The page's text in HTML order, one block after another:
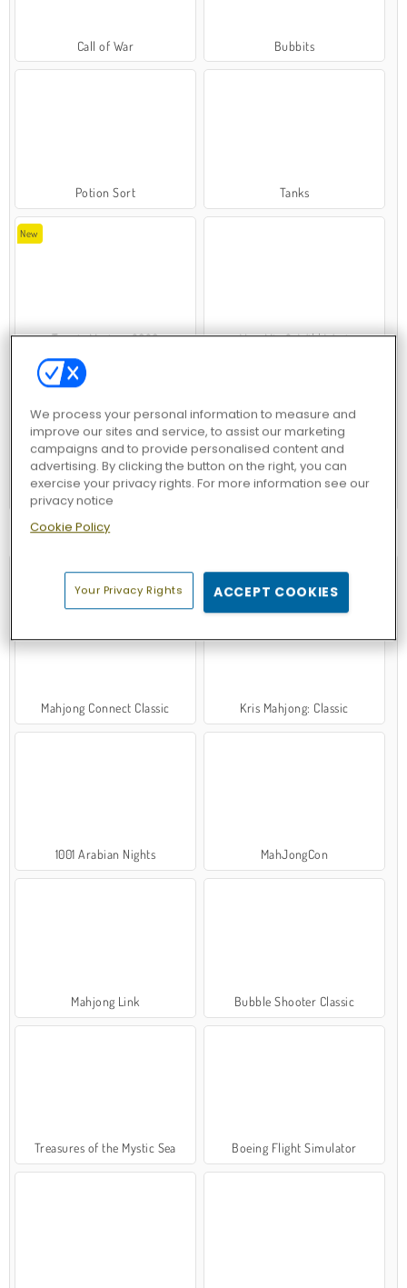
Call of War Bubbits
Potion Sort Tanks
New
Tennis Masters 2026 VegaMix 2: Wild West
Forge of Empires
Mahjong Connect Classic Kris Mahjong: Classic
1001 Arabian Nights MahJongCon
Mahjong Link Bubble Shooter Classic
Treasures of the Mystic Sea Boeing Flight Simulator
We process your personal information to measure and
improve our sites and service, to assist our marketing
campaigns and to provide personalised content and
advertising. By clicking the button on the right, you can
exercise your privacy rights. For more information see our
privacy notice
Cookie Policy
Your Privacy Rights ACCEPT COOKIES